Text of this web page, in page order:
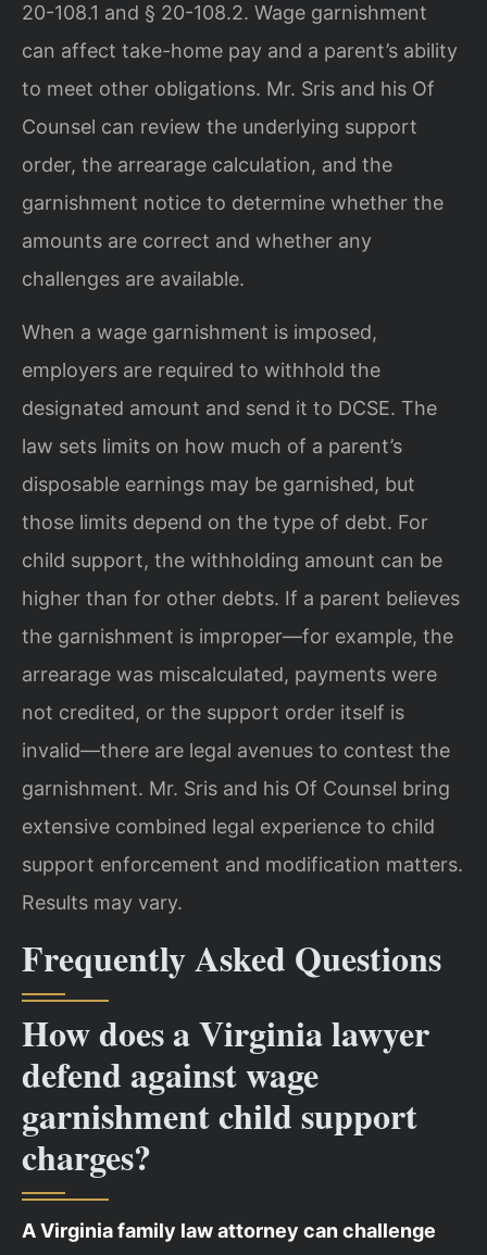
20-108.1 and § 20-108.2. Wage garnishment
can affect take-home pay and a parent’s ability
to meet other obligations. Mr. Sris and his Of
Counsel can review the underlying support
order, the arrearage calculation, and the
garnishment notice to determine whether the
amounts are correct and whether any
challenges are available.
When a wage garnishment is imposed,
employers are required to withhold the
designated amount and send it to DCSE. The
law sets limits on how much of a parent’s
disposable earnings may be garnished, but
those limits depend on the type of debt. For
child support, the withholding amount can be
higher than for other debts. If a parent believes
the garnishment is improper—for example, the
arrearage was miscalculated, payments were
not credited, or the support order itself is
invalid—there are legal avenues to contest the
garnishment. Mr. Sris and his Of Counsel bring
extensive combined legal experience to child
support enforcement and modification matters.
Results may vary.
Frequently Asked Questions
How does a Virginia lawyer
defend against wage
garnishment child support
charges?
A Virginia family law attorney can challenge